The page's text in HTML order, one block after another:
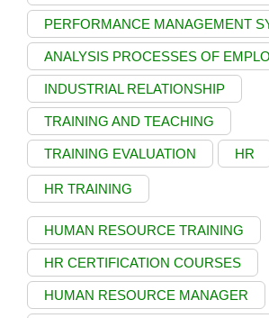
PERFORMANCE MANAGEMENT
ANALYSIS PROCESSES OF
INDUSTRIAL RELATIONSHIP
TRAINING AND TEACHING
TRAINING EVALUATION HR
HR TRAINING
HUMAN RESOURCE TRAINING
HR CERTIFICATION COURSES
HUMAN RESOURCE MANAGER